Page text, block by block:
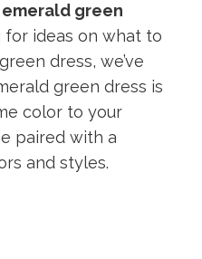
green
for ideas on what to
dress, we’ve
green dress is
color to your
paired with a
and styles.